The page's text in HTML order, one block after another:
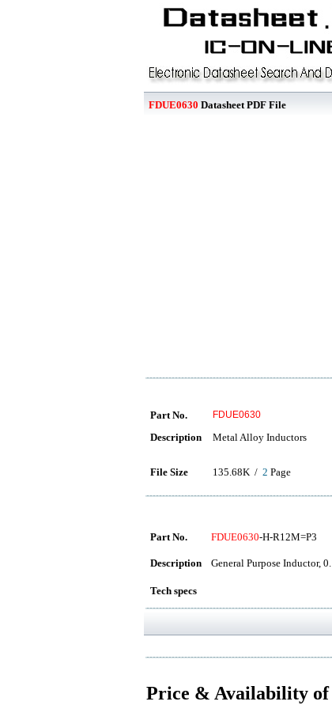
FDUE0630 Datasheet PDF File
Part No. FDUE0630
Description Metal Alloy Inductors
File Size 135.68K / 2 Page
Part No. FDUE0630-H-R12M=P3
Description General Purpose Inductor,
Tech specs
Price & Availability of